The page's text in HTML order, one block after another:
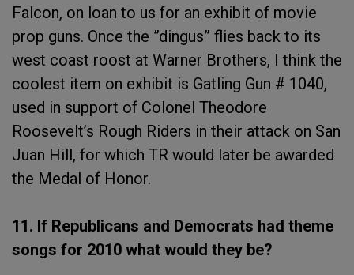
Falcon, on loan to us for an exhibit of movie
prop guns. Once the ”dingus” flies back to its
west coast roost at Warner Brothers, I think the
coolest item on exhibit is Gatling Gun # 1040,
used in support of Colonel Theodore
Roosevelt’s Rough Riders in their attack on San
Juan Hill, for which TR would later be awarded
the Medal of Honor.
11. If Republicans and Democrats had theme
songs for 2010 what would they be?